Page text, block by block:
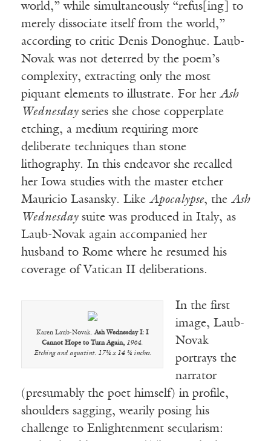
world,” while simultaneously “refus[ing] to
merely dissociate itself from the world,”
according to critic Denis Donoghue. Laub-
Novak was not deterred by the poem’s
complexity, extracting only the most
piquant elements to illustrate. For her Ash
Wednesdayseries she chose copperplate
etching, a medium requiring more
deliberate techniques than stone
lithography. In this endeavor she recalled
her Iowa studies with the master etcher
Mauricio Lasansky. Like Apocalypse, the Ash
Wednesdaysuite was produced in Italy, as
Laub-Novak again accompanied her
husband to Rome where he resumed his
coverage of Vatican II deliberations.
Karen Laub-Novak.Ash Wednesday I: I
Cannot Hope to Turn Again, 1964.
Etching and aquatint. 17¾ x 14 ¾ inches.
In the first
image, Laub-
Novak
portrays the
narrator
(presumably the poet himself) in profile,
shoulders sagging, wearily posing his
challenge to Enlightenment secularism: